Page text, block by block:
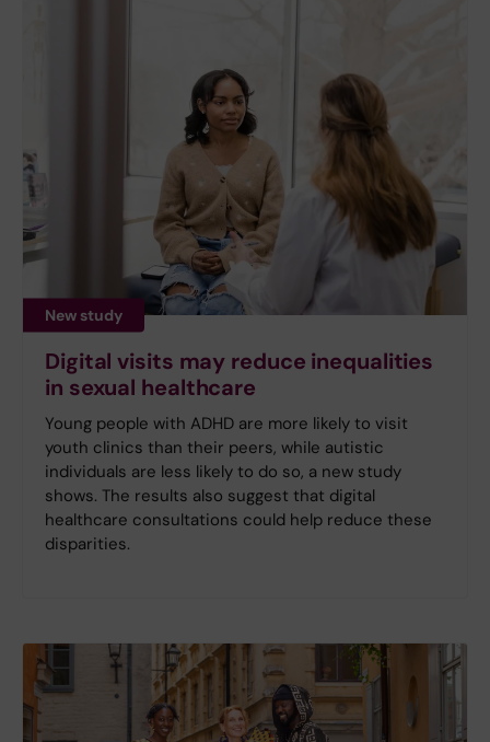
New study
Digital visits may reduce inequalities
in sexual healthcare
Young people with ADHD are more likely to visit
youth clinics than their peers, while autistic
individuals are less likely to do so, a new study
shows. The results also suggest that digital
healthcare consultations could help reduce these
disparities.